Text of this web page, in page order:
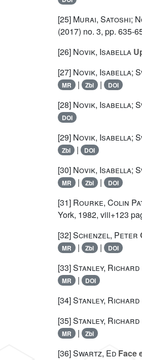
[25] Murai, Satoshi;
(2017) no. 3, pp. 635-
[26] Novik, Isabella
[27] Novik, Isabella;
MR | Zbl | DOI
[28] Novik, Isabella;
DOI
[29] Novik, Isabella;
Zbl | DOI
[30] Novik, Isabella;
MR | Zbl | DOI
[31] Rourke, Colin
York, 1982, viii+123
[32]Schenzel, Peter
MR | Zbl | DOI
[33]Stanley, Richard
MR | DOI
[34]Stanley, Richard
[35]Stanley, Richard
MR | Zbl
[36]Swartz, Ed Face